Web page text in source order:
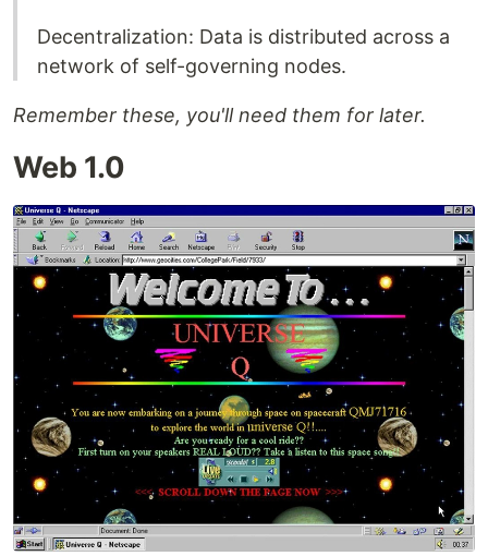
Decentralization: Data is distributed across a
network of self-governing nodes.
Remember these, you'll need them for later.
Web 1.0